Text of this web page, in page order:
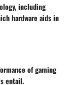
including
hardware aids in
of gaming
entail.